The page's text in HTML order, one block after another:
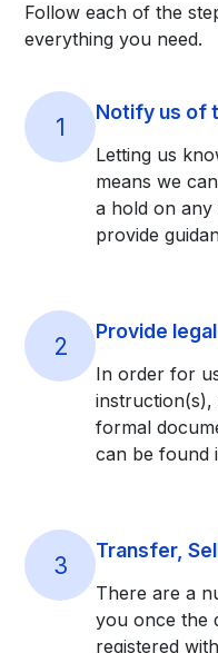
Follow each of the
everything you need.
1
Notify us of
Letting us
means we
a hold on any
provide
2
Provide
In order for
instruction(s),
formal
can be found
3
Transfer,
There are a
you once the
registered